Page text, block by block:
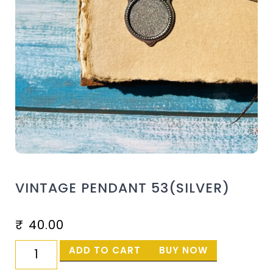
VINTAGE PENDANT 53(SILVER)
₹ 40.00
ADD TO CART BUY NOW